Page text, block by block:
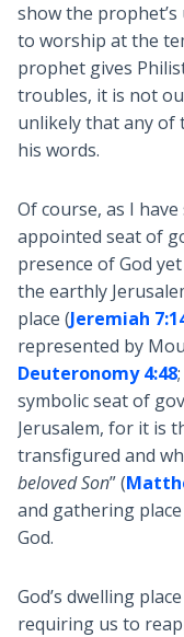
show the
to worship at the
prophet gives
troubles, it is not
unlikely that any of
his words.
Of course, as I
appointed seat of
presence of God
the earthly
place (Jeremiah
represented by
Deuteronomy 4:48;
symbolic seat of
Jerusalem, for it is
transfigured and
beloved Son” (
and gathering
God.
God’s dwelling
requiring us to